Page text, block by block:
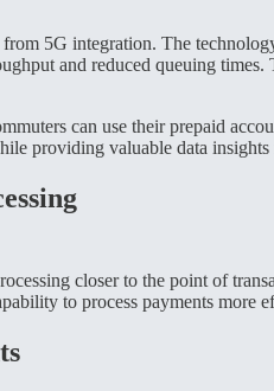
5G integration. The
and reduced queuing
can use their prepaid
providing valuable data
closer to the point of
to process payments